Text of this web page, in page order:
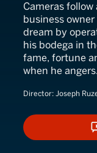
Cameras
business
dream by
his bodega in
fame, fortune
when he angers.
Director: Joseph